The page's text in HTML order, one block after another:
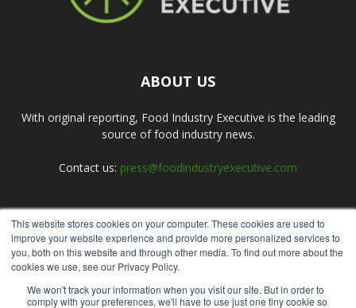
This website stores cookies on your computer. These cookies are used to
improve your website experience and provide more personalized services to
you, both on this website and through other media. To find out more about the
cookies we use, see our Privacy Policy.
We won't track your information when you visit our site. But in order to
comply with your preferences, we'll have to use just one tiny cookie so
ABOUT US
With original reporting, Food Industry Executive is the leading
source of food industry news.
Contact us: press@foodindustryexecutive.com
FOLLOW US